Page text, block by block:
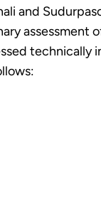
and
assessment
technically